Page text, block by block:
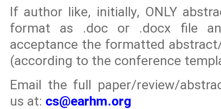
If author like, initially, ONLY
format as .doc or .docx file
acceptance the formatted
(according to the conference
Email the full paper/review/
us at: cs@earhm.org